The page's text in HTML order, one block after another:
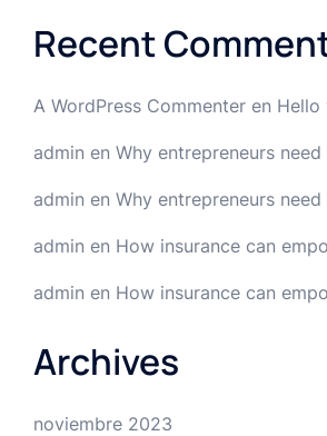
Recent
A WordPress Commenter en Hello
admin en Why entrepreneurs
admin en Why entrepreneurs
admin en How insurance can
admin en How insurance can
Archives
noviembre 2023